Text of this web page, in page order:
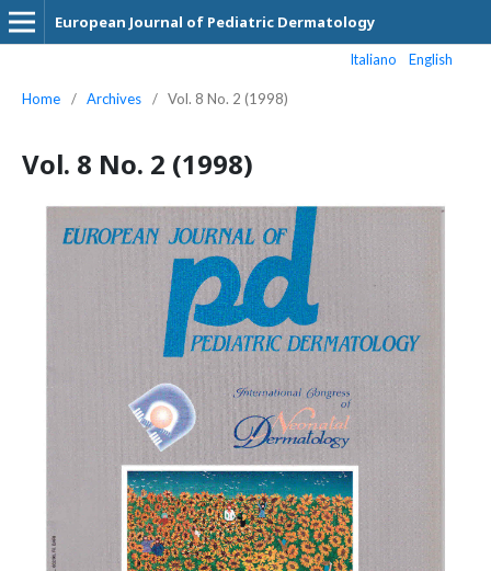
European Journal of Pediatric Dermatology
Italiano English
Home / Archives / Vol. 8 No. 2 (1998)
Vol. 8 No. 2 (1998)